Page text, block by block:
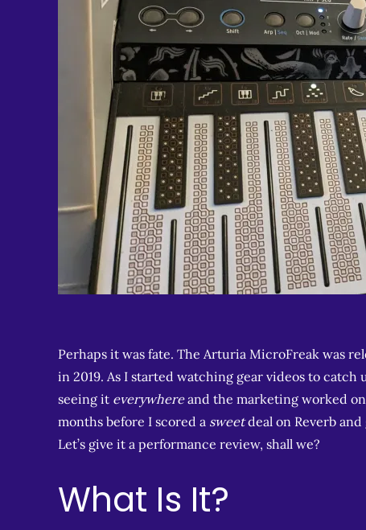
Perhaps it was fate. The Arturia MicroFreak was
in 2019. As I started watching gear videos to
seeing it everywhereand the marketing worked
months before I scored a sweetdeal on Reverb and
Let’s give it a performance review, shall we?
What Is It?